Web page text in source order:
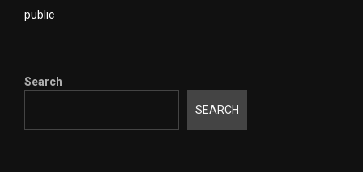
public
Search
SEARCH